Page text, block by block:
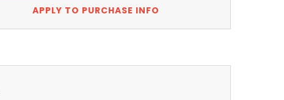
APPLY TO PURCHASE INFO